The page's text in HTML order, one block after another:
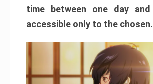
time between one day
accessible only to the chosen.